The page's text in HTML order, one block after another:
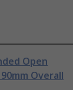
Open
Overall